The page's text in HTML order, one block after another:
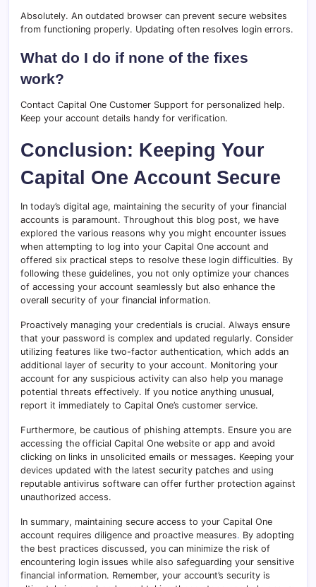
Absolutely. An outdated browser can prevent secure websites
from functioning properly. Updating often resolves login errors.
What do I do if none of the fixes
work?
Contact Capital One Customer Support for personalized help.
Keep your account details handy for verification.
Conclusion: Keeping Your
Capital One Account Secure
In today’s digital age, maintaining the security of your financial
accounts is paramount. Throughout this blog post, we have
explored the various reasons why you might encounter issues
when attempting to log into your Capital One account and
offered six practical steps to resolve these login difficulties. By
following these guidelines, you not only optimize your chances
of accessing your account seamlessly but also enhance the
overall security of your financial information.
Proactively managing your credentials is crucial. Always ensure
that your password is complex and updated regularly. Consider
utilizing features like two-factor authentication, which adds an
additional layer of security to your account. Monitoring your
account for any suspicious activity can also help you manage
potential threats effectively. If you notice anything unusual,
report it immediately to Capital One’s customer service.
Furthermore, be cautious of phishing attempts. Ensure you are
accessing the official Capital One website or app and avoid
clicking on links in unsolicited emails or messages. Keeping your
devices updated with the latest security patches and using
reputable antivirus software can offer further protection against
unauthorized access.
In summary, maintaining secure access to your Capital One
account requires diligence and proactive measures. By adopting
the best practices discussed, you can minimize the risk of
encountering login issues while also safeguarding your sensitive
financial information. Remember, your account’s security is